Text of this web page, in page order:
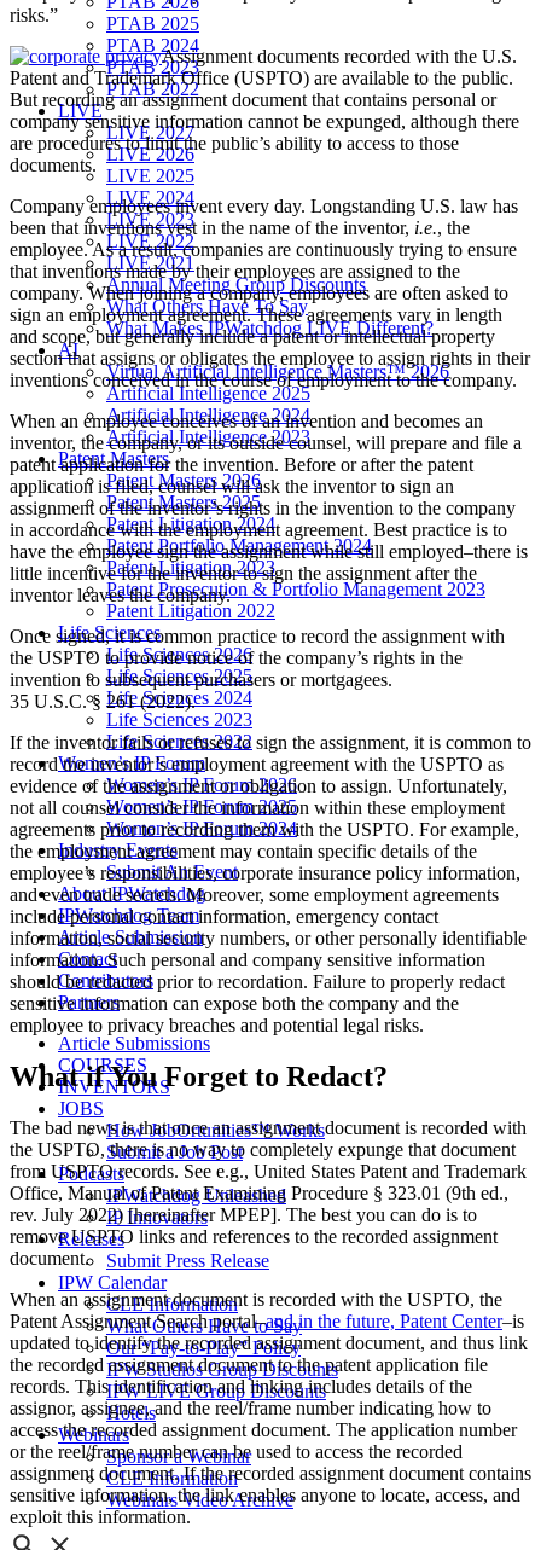
PTAB 2025
PTAB 2024
PTAB 2023
PTAB 2022
LIVE
LIVE 2027
LIVE 2026
LIVE 2025
LIVE 2024
LIVE 2023
LIVE 2022
LIVE 2021
Annual Meeting Group Discounts
What Others Have To Say
What Makes IPWatchdog LIVE Different?
AI
Virtual Artificial Intelligence Masters™ 2026
Artificial Intelligence 2025
Artificial Intelligence 2024
Artificial Intelligence 2023
Patent Masters
Patent Masters 2026
Patent Masters 2025
Patent Litigation 2024
Patent Portfolio Management 2024
Patent Litigation 2023
Patent Prosecution & Portfolio Management 2023
Patent Litigation 2022
Life Sciences
Life Sciences 2026
Life Sciences 2025
Life Sciences 2024
Life Sciences 2023
Life Sciences 2022
Women’s IP Forum
Women’s IP Forum 2026
Women’s IP Forum 2025
Women’s IP Forum 2024
Industry Events
Submit An Event
About IPWatchdog
IPWatchdog Team
Article Submission
Contact
Contributors
Partners
Article Submissions
COURSES
INVENTORS
JOBS
How JobOrtunities™ Works
Submit a Job Post
Podcasts
IPWatchdog Unleashed
IP Innovators
Releases
Submit Press Release
IPW Calendar
CLE Information
What Others Have to Say
Our “Pay-to-Play” Policy
IPW Studios Group Discounts
IPW LIVE Group Discounts
Hotels
Webinars
Sponsor a Webinar
CLE Information
Webinars Video Archive
risks.”
Assignment documents recorded with the U.S.
Patent and Trademark Office (USPTO) are available to the public.
But recording an assignment document that contains personal or
company sensitive information cannot be expunged, although there
are procedures to limit the public’s ability to access to those
documents.
Company employees invent every day. Longstanding U.S. law has
been that inventions vest in the name of the inventor, i.e., the
employee. As a result, companies are continuously trying to ensure
that inventions made by their employees are assigned to the
company. When joining a company, employees are often asked to
sign an employment agreement. These agreements vary in length
and scope, but generally include a patent or intellectual property
section that assigns or obligates the employee to assign rights in their
inventions conceived in the course of employment to the company.
When an employee conceives of an invention and becomes an
inventor, the company, or its outside counsel, will prepare and file a
patent application for the invention. Before or after the patent
application is filed, counsel will ask the inventor to sign an
assignment of the inventor’s rights in the invention to the company
in accordance with the employment agreement. Best practice is to
have the employee sign the assignment while still employed–there is
little incentive for the inventor to sign the assignment after the
inventor leaves the company.
Once signed, it is common practice to record the assignment with
the USPTO to provide notice of the company’s rights in the
invention to subsequent purchasers or mortgagees.
35 U.S.C. § 261 (2022).
If the inventor fails or refuses to sign the assignment, it is common to
record the inventor’s employment agreement with the USPTO as
evidence of the assignment or obligation to assign. Unfortunately,
not all counsel consider the information within these employment
agreements prior to recording them with the USPTO. For example,
the employment agreement may contain specific details of the
employee’s responsibilities, corporate insurance policy information,
and even trade secrets. Moreover, some employment agreements
include personal contact information, emergency contact
information, social security numbers, or other personally identifiable
information. Such personal and company sensitive information
should be redacted prior to recordation. Failure to properly redact
sensitive information can expose both the company and the
employee to privacy breaches and potential legal risks.
What if You Forget to Redact?
The bad news is that once an assignment document is recorded with
the USPTO, there is no way to completely expunge that document
from USPTO records. See e.g., United States Patent and Trademark
Office, Manual of Patent Examining Procedure § 323.01 (9th ed.,
rev. July 2022) [hereinafter MPEP]. The best you can do is to
remove USPTO links and references to the recorded assignment
document.
When an assignment document is recorded with the USPTO, the
Patent Assignment Search portal–and in the future, Patent Center–is
updated to identify the recorded assignment document, and thus link
the recorded assignment document to the patent application file
records. This identification and linking includes details of the
assignor, assignee, and the reel/frame number indicating how to
access the recorded assignment document. The application number
or the reel/frame number can be used to access the recorded
assignment document. If the recorded assignment document contains
sensitive information, the link enables anyone to locate, access, and
exploit this information.